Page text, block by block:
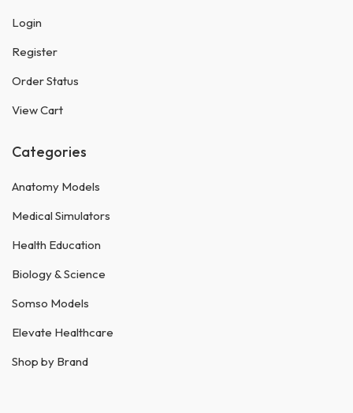
Login
Register
Order Status
View Cart
Categories
Anatomy Models
Medical Simulators
Health Education
Biology & Science
Somso Models
Elevate Healthcare
Shop by Brand